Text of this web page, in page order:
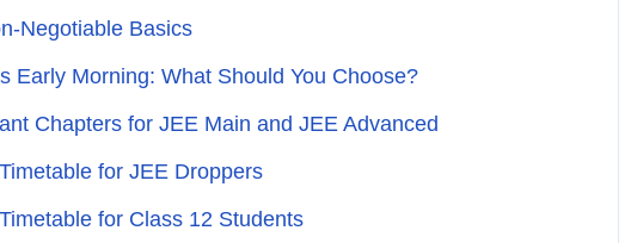
Negotiable Basics
Early Morning: What Should You Choose?
Chapters for JEE Main and JEE Advanced
for JEE Droppers
for Class 12 Students